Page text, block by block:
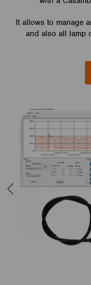
It allows to manage
and also all lamp